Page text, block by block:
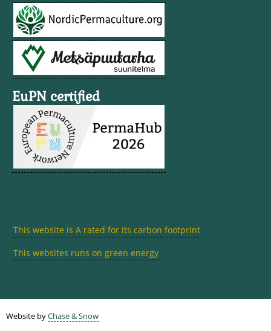
EuPN certified
This website is A rated for its carbon footprint
This websites runs on green energy
Website byChase & Snow